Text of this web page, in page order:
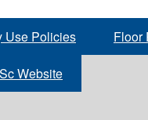
Use Policies Floor
Website